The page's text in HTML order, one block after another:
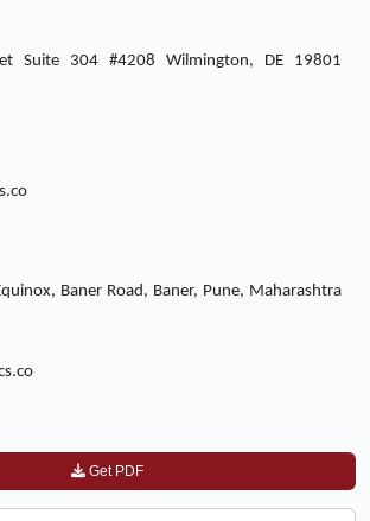
Suite 304 #4208 Wilmington, DE 19801
Baner Road, Baner, Pune, Maharashtra
Get PDF